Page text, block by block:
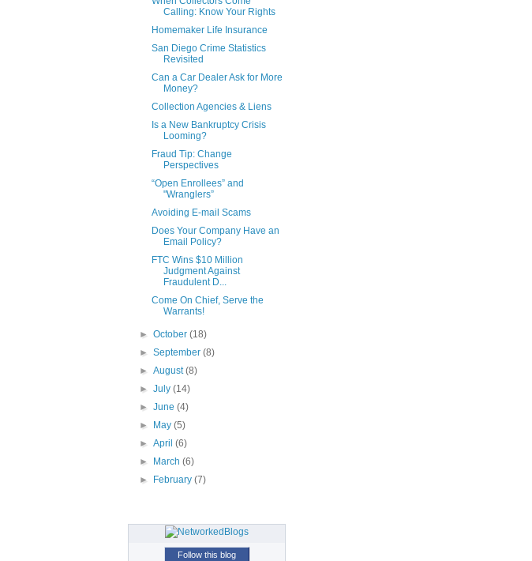
Calling: Know Your Rights
Homemaker Life Insurance
San Diego Crime Statistics
Revisited
Can a Car Dealer Ask for More
Money?
Collection Agencies & Liens
Is a New Bankruptcy Crisis
Looming?
Fraud Tip: Change
Perspectives
“Open Enrollees” and
"Wranglers”
Avoiding E-mail Scams
Does Your Company Have an
Email Policy?
FTC Wins $10 Million
Judgment Against
Fraudulent D...
Come On Chief, Serve the
Warrants!
►October(18)
►September(8)
►August(8)
►July(14)
►June(4)
►
May(5)
►April(6)
►
March(6)
►
February(7)
Follow this blog